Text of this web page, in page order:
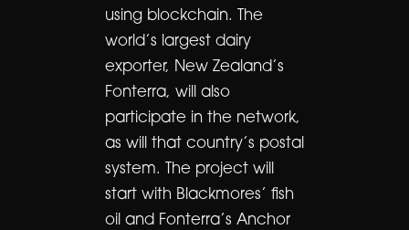
using blockchain. The
world’s largest dairy
exporter, New Zealand’s
Fonterra, will also
participate in the network,
as will that country’s postal
system. The project will
start with Blackmores’ fish
oil and Fonterra’s Anchor